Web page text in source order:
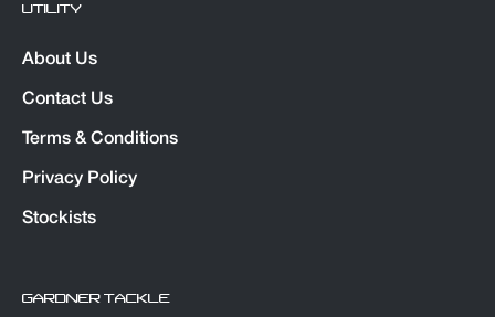
UTILITY
About Us
Contact Us
Terms & Conditions
Privacy Policy
Stockists
GARDNER TACKLE